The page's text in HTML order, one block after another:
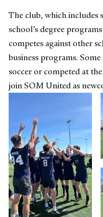
The club, which includes
school’s degree
competes against other
business programs.
soccer or competed at
join SOM United as